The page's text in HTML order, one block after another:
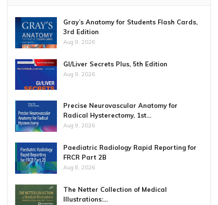
Gray’s Anatomy for Students Flash Cards,
3rd Edition
Aug 9, 2026
GI/Liver Secrets Plus, 5th Edition
Aug 9, 2026
Precise Neurovascular Anatomy for
Radical Hysterectomy, 1st…
Aug 9, 2026
Paediatric Radiology Rapid Reporting for
FRCR Part 2B
Aug 8, 2026
The Netter Collection of Medical
Illustrations:…